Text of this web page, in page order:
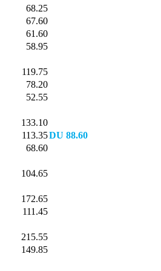
68.25
67.60
61.60
58.95
119.75
78.20
52.55
133.10
113.35DU 88.60
68.60
104.65
172.65
111.45
215.55
149.85